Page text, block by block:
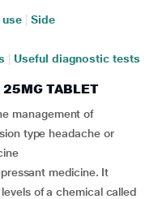
Side
Useful diagnostic tests
TABLET
management of
type headache or
medicine. It
of a chemical called